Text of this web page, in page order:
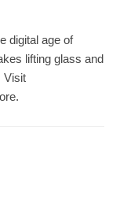
digital age of
lifting glass and
Visit